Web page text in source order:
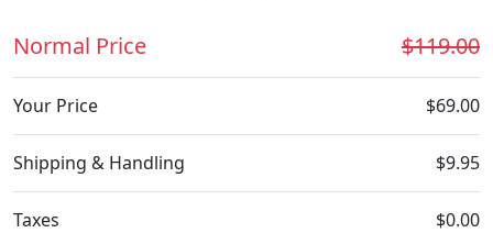
Normal Price $119.00
Your Price $69.00
Shipping & Handling $9.95
Taxes $0.00